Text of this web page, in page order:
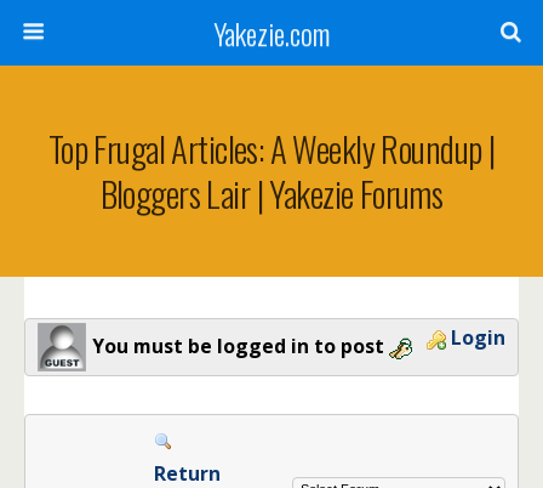
Yakezie.com
Top Frugal Articles: A Weekly Roundup |
Bloggers Lair | Yakezie Forums
You must be logged in to post Login
Return